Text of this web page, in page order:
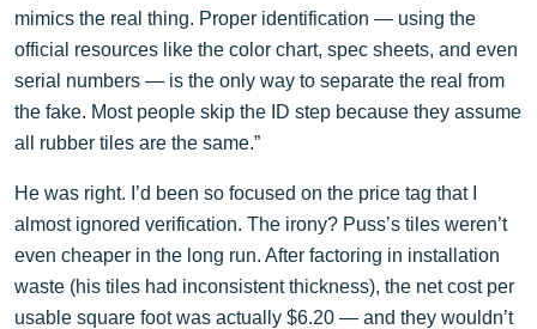
mimics the real thing. Proper identification — using the
official resources like the color chart, spec sheets, and even
serial numbers — is the only way to separate the real from
the fake. Most people skip the ID step because they assume
all rubber tiles are the same.”
He was right. I’d been so focused on the price tag that I
almost ignored verification. The irony? Puss’s tiles weren’t
even cheaper in the long run. After factoring in installation
waste (his tiles had inconsistent thickness), the net cost per
usable square foot was actually $6.20 — and they wouldn’t